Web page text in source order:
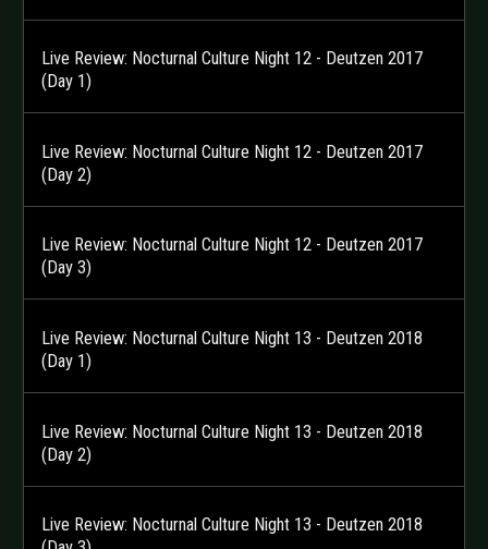
Live Review: Nocturnal Culture Night 12 - Deutzen 2017
(Day 1)
Live Review: Nocturnal Culture Night 12 - Deutzen 2017
(Day 2)
Live Review: Nocturnal Culture Night 12 - Deutzen 2017
(Day 3)
Live Review: Nocturnal Culture Night 13 - Deutzen 2018
(Day 1)
Live Review: Nocturnal Culture Night 13 - Deutzen 2018
(Day 2)
Live Review: Nocturnal Culture Night 13 - Deutzen 2018